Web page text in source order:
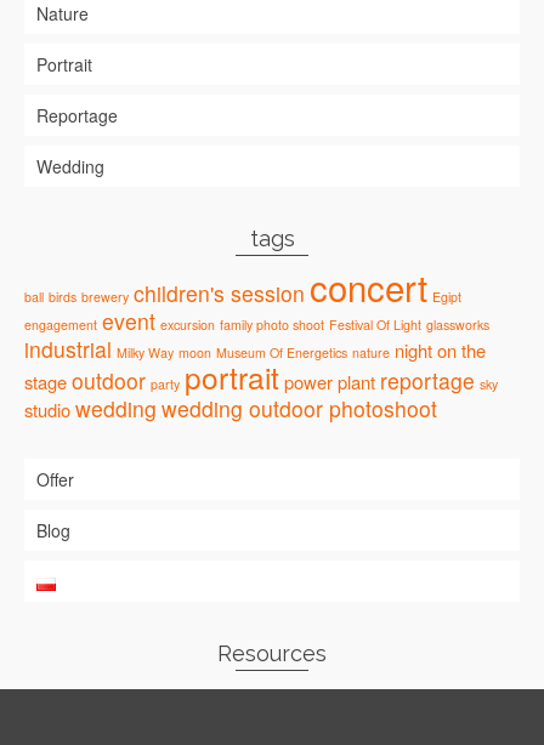
Nature
Portrait
Reportage
Wedding
tags
ball birds brewery children's session concert Egipt
engagement event excursion family photo shoot Festival Of Light glassworks
industrial Milky Way moon Museum Of Energetics nature nighton the
stageoutdoor party portraitpower plant reportage sky
studiowedding wedding outdoor photoshoot
Offer
Blog
Resources